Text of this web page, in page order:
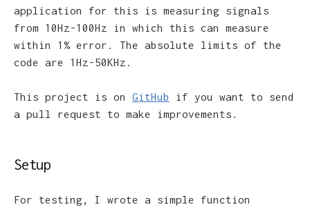
application for this is measuring signals
from 10Hz-100Hz in which this can measure
within 1% error. The absolute limits of the
code are 1Hz-50KHz.
This project is on GitHub
if you want to send
a pull request to make improvements.
Setup
For testing, I wrote a simple function